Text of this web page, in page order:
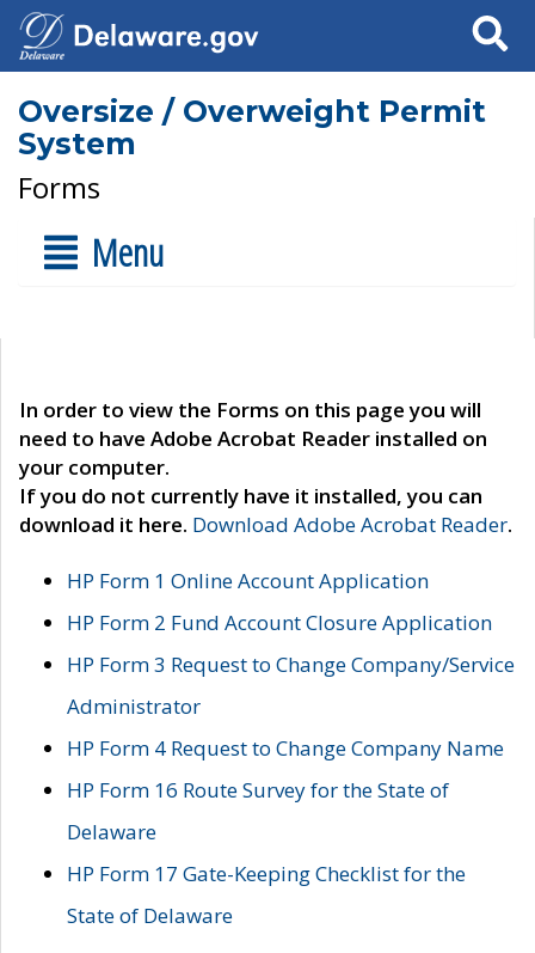
Search
Oversize / Overweight Permit
System
Forms
Menu
In order to view the Forms on this page you will
need to have Adobe Acrobat Reader installed on
your computer.
If you do not currently have it installed, you can
download it here. Download Adobe Acrobat Reader.
HP Form 1 Online Account Application
HP Form 2 Fund Account Closure Application
HP Form 3 Request to Change Company/Service
Administrator
HP Form 4 Request to Change Company Name
HP Form 16 Route Survey for the State of
Delaware
HP Form 17 Gate-Keeping Checklist for the
State of Delaware